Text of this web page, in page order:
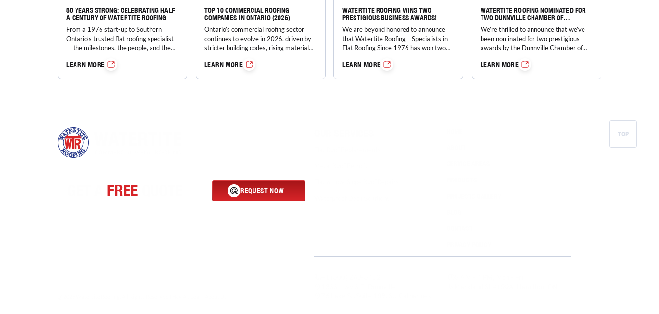
50 YEARS STRONG: CELEBRATING HALF
A CENTURY OF WATERTITE ROOFING
From a 1976 start-up to Southern
Ontario’s trusted flat roofing specialist
— the milestones, the people, and the
watertight protection.
LEARN MORE
TOP 10 COMMERCIAL ROOFING
COMPANIES IN ONTARIO (2026)
Ontario’s commercial roofing sector
continues to evolve in 2026, driven by
stricter building codes, rising material
increasingly extreme weather patterns.
LEARN MORE
WATERTITE ROOFING WINS TWO
PRESTIGIOUS BUSINESS AWARDS!
We are beyond honored to announce
that Watertite Roofing – Specialists in
Flat Roofing Since 1976 has won two
LEARN MORE
WATERTITE ROOFING NOMINATED FOR
TWO DUNNVILLE CHAMBER OF
COMMERCE BUSINESS EXCELLENCE
AWARDS!
We’re thrilled to announce that we’ve
been nominated for two prestigious
awards by the Dunnville Chamber of
LEARN MORE
TOP
FREE REQUEST NOW